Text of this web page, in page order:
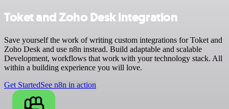
Toket and Zoho Desk integration
Save yourself the work of writing custom integrations for Toket and
Zoho Desk and use n8n instead. Build adaptable and scalable
Development, workflows that work with your technology stack. All
within a building experience you will love.
Get StartedSee n8n in action